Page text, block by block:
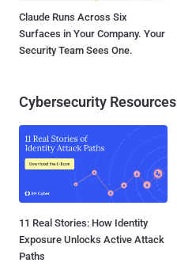
Claude Runs Across Six
Surfaces in Your Company. Your
Security Team Sees One.
Cybersecurity Resources
11 Real Stories: How Identity
Exposure Unlocks Active Attack
Paths